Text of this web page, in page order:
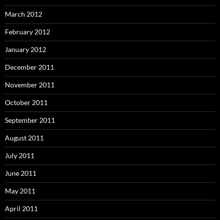
March 2012
February 2012
January 2012
December 2011
November 2011
October 2011
September 2011
August 2011
July 2011
June 2011
May 2011
April 2011